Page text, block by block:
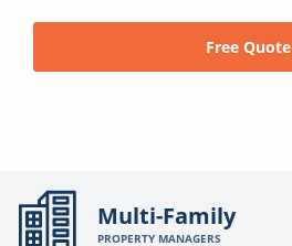
Free Quote
Multi-Family
PROPERTY MANAGERS